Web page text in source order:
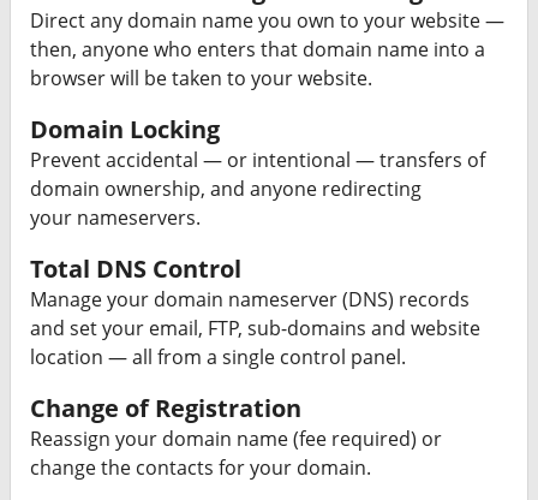
Direct any domain name you own to your website —
then, anyone who enters that domain name into a
browser will be taken to your website.
Domain Locking
Prevent accidental — or intentional — transfers of
domain ownership, and anyone redirecting
your nameservers.
Total DNS Control
Manage your domain nameserver (DNS) records
and set your email, FTP, sub-domains and website
location — all from a single control panel.
Change of Registration
Reassign your domain name (fee required) or
change the contacts for your domain.